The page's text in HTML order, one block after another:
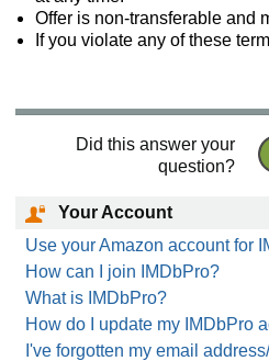
Offer is non-transferable and
If you violate any of these
Did this answer your
question?
Your Account
Use your Amazon account for
How can I join IMDbPro?
What is IMDbPro?
How do I update my IMDbPro
I've forgotten my email